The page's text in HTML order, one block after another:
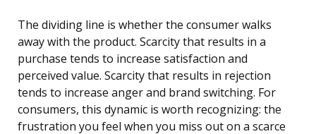
The dividing line is whether the consumer walks
away with the product. Scarcity that results in a
purchase tends to increase satisfaction and
perceived value. Scarcity that results in rejection
tends to increase anger and brand switching. For
consumers, this dynamic is worth recognizing: the
frustration you feel when you miss out on a scarce